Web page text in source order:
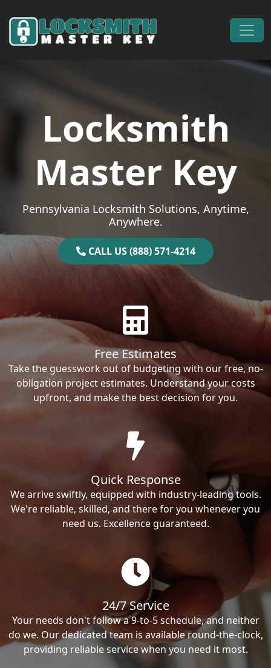
Main Navigation
Locksmith
Master Key
Pennsylvania Locksmith Solutions, Anytime,
Anywhere.
CALL US (888) 571-4214
Free Estimates
Take the guesswork out of budgeting with our free, no-
obligation project estimates. Understand your costs
upfront, and make the best decision for you.
Quick Response
We arrive swiftly, equipped with industry-leading tools.
We're reliable, skilled, and there for you whenever you
need us. Excellence guaranteed.
24/7 Service
Your needs don't follow a 9-to-5 schedule, and neither
do we. Our dedicated team is available round-the-clock,
providing reliable service when you need it most.